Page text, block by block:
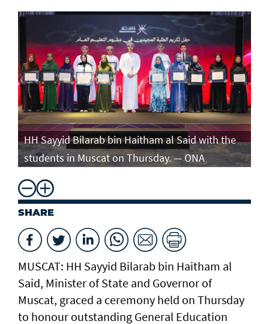
HH Sayyid Bilarab bin Haitham al Said with the
students in Muscat on Thursday. — ONA
SHARE
MUSCAT: HH Sayyid Bilarab bin Haitham al
Said, Minister of State and Governor of
Muscat, graced a ceremony held on Thursday
to honour outstanding General Education